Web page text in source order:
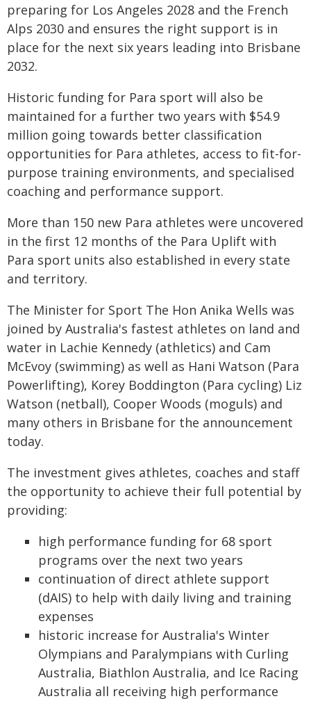
preparing for Los Angeles 2028 and the French
Alps 2030 and ensures the right support is in
place for the next six years leading into Brisbane
2032.
Historic funding for Para sport will also be
maintained for a further two years with $54.9
million going towards better classification
opportunities for Para athletes, access to fit-for-
purpose training environments, and specialised
coaching and performance support.
More than 150 new Para athletes were uncovered
in the first 12 months of the Para Uplift with
Para sport units also established in every state
and territory.
The Minister for Sport The Hon Anika Wells was
joined by Australia's fastest athletes on land and
water in Lachie Kennedy (athletics) and Cam
McEvoy (swimming) as well as Hani Watson (Para
Powerlifting), Korey Boddington (Para cycling) Liz
Watson (netball), Cooper Woods (moguls) and
many others in Brisbane for the announcement
today.
The investment gives athletes, coaches and staff
the opportunity to achieve their full potential by
providing:
high performance funding for 68 sport
programs over the next two years
continuation of direct athlete support
(dAIS) to help with daily living and training
expenses
historic increase for Australia's Winter
Olympians and Paralympians with Curling
Australia, Biathlon Australia, and Ice Racing
Australia all receiving high performance